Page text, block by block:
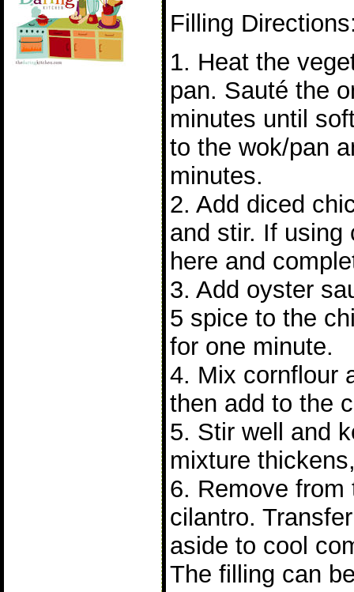
Filling
1. Heat the
pan. Sauté the
minutes until
to the wok/pan
minutes.
2. Add diced
and stir. If using
here and
3. Add oyster
5 spice to the
for one minute.
4. Mix cornflour
then add to the
5. Stir well and
mixture
6. Remove
cilantro.
aside to cool
The filling can